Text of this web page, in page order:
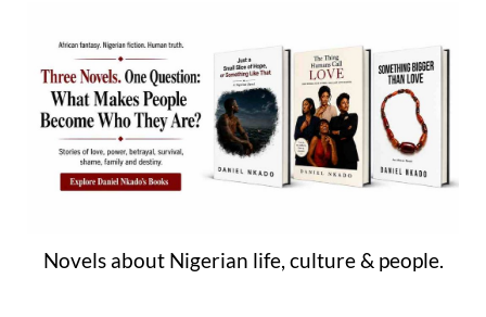
Novels about Nigerian life, culture & people.